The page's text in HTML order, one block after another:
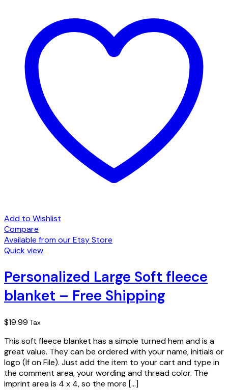
Add to Wishlist
Compare
Available from our Etsy Store
Quick view
Personalized Large Soft fleece
blanket – Free Shipping
$19.99 Tax
This soft fleece blanket has a simple turned hem and is a
great value. They can be ordered with your name, initials or
logo (If on File). Just add the item to your cart and type in
the comment area, your wording and thread color. The
imprint area is 4 x 4, so the more […]